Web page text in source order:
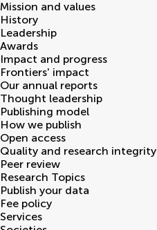
Mission and values
History
Leadership
Awards
Impact and progress
Frontiers' impact
Our annual reports
Thought leadership
Publishing model
How we publish
Open access
Quality and research integrity
Peer review
Research Topics
Publish your data
Fee policy
Services